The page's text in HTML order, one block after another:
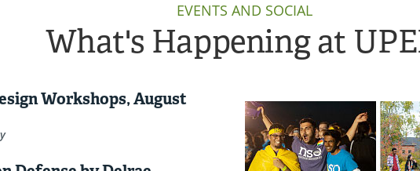
EVENTS AND SOCIAL
What's Happening at
Workshops, August